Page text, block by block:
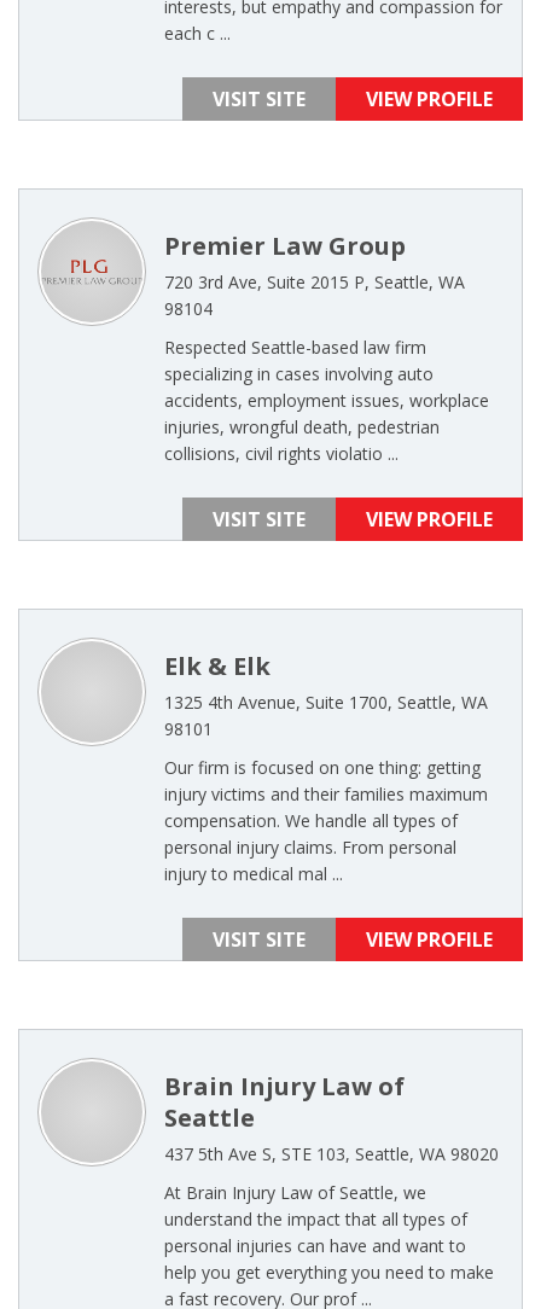
interests, but empathy and compassion for
each c ...
VISIT SITE VIEW PROFILE
Premier Law Group
720 3rd Ave, Suite 2015 P, Seattle, WA
98104
Respected Seattle-based law firm
specializing in cases involving auto
accidents, employment issues, workplace
injuries, wrongful death, pedestrian
collisions, civil rights violatio ...
VISIT SITE VIEW PROFILE
Elk & Elk
1325 4th Avenue, Suite 1700, Seattle, WA
98101
Our firm is focused on one thing: getting
injury victims and their families maximum
compensation. We handle all types of
personal injury claims. From personal
injury to medical mal ...
VISIT SITE VIEW PROFILE
Brain Injury Law of
Seattle
437 5th Ave S, STE 103, Seattle, WA 98020
At Brain Injury Law of Seattle, we
understand the impact that all types of
personal injuries can have and want to
help you get everything you need to make
a fast recovery. Our prof ...